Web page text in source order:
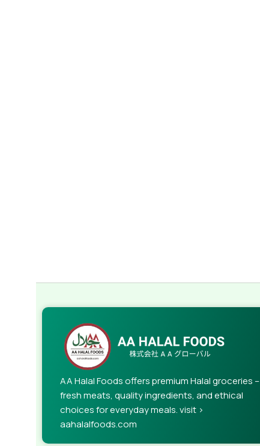
AA Halal Foods offers premium Halal groceries –
fresh meats, quality ingredients, and ethical
choices for everyday meals. visit >
aahalalfoods.com